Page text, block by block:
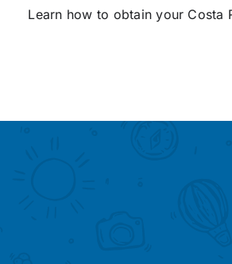
Learn how to obtain your Costa